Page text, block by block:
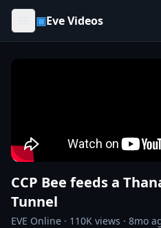
Skip to content
▣Eve Videos
CCP Bee feeds a
Tunnel
EVE Online · 110K views · 8mo